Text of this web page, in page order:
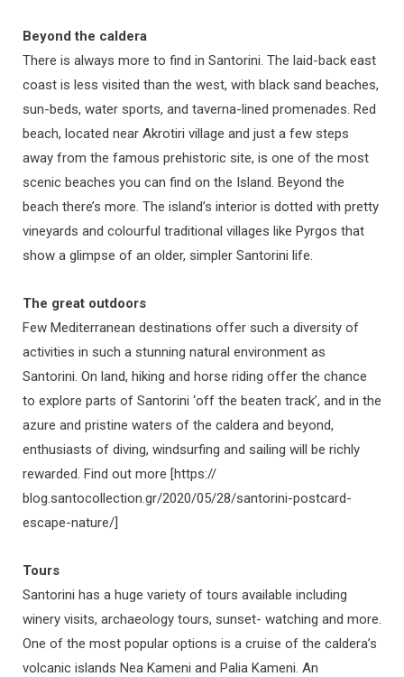
Beyond the caldera
There is always more to find in Santorini. The laid-back east
coast is less visited than the west, with black sand beaches,
sun-beds, water sports, and taverna-lined promenades. Red
beach, located near Akrotiri village and just a few steps
away from the famous prehistoric site, is one of the most
scenic beaches you can find on the Island. Beyond the
beach there’s more. The island’s interior is dotted with pretty
vineyards and colourful traditional villages like Pyrgos that
show a glimpse of an older, simpler Santorini life.
The great outdoors
Few Mediterranean destinations offer such a diversity of
activities in such a stunning natural environment as
Santorini. On land, hiking and horse riding offer the chance
to explore parts of Santorini ‘off the beaten track’, and in the
azure and pristine waters of the caldera and beyond,
enthusiasts of diving, windsurfing and sailing will be richly
rewarded. Find out more [https://
blog.santocollection.gr/2020/05/28/santorini-postcard-
escape-nature/]
Tours
Santorini has a huge variety of tours available including
winery visits, archaeology tours, sunset- watching and more.
One of the most popular options is a cruise of the caldera’s
volcanic islands Nea Kameni and Palia Kameni. An